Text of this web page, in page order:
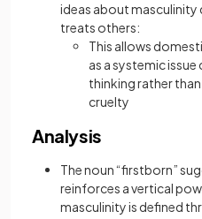
ideas about masculinity
treats others:
This allows
as a systemic
thinking rather
cruelty
Analysis
The noun “firstborn”
reinforces a vertical
masculinity is defined